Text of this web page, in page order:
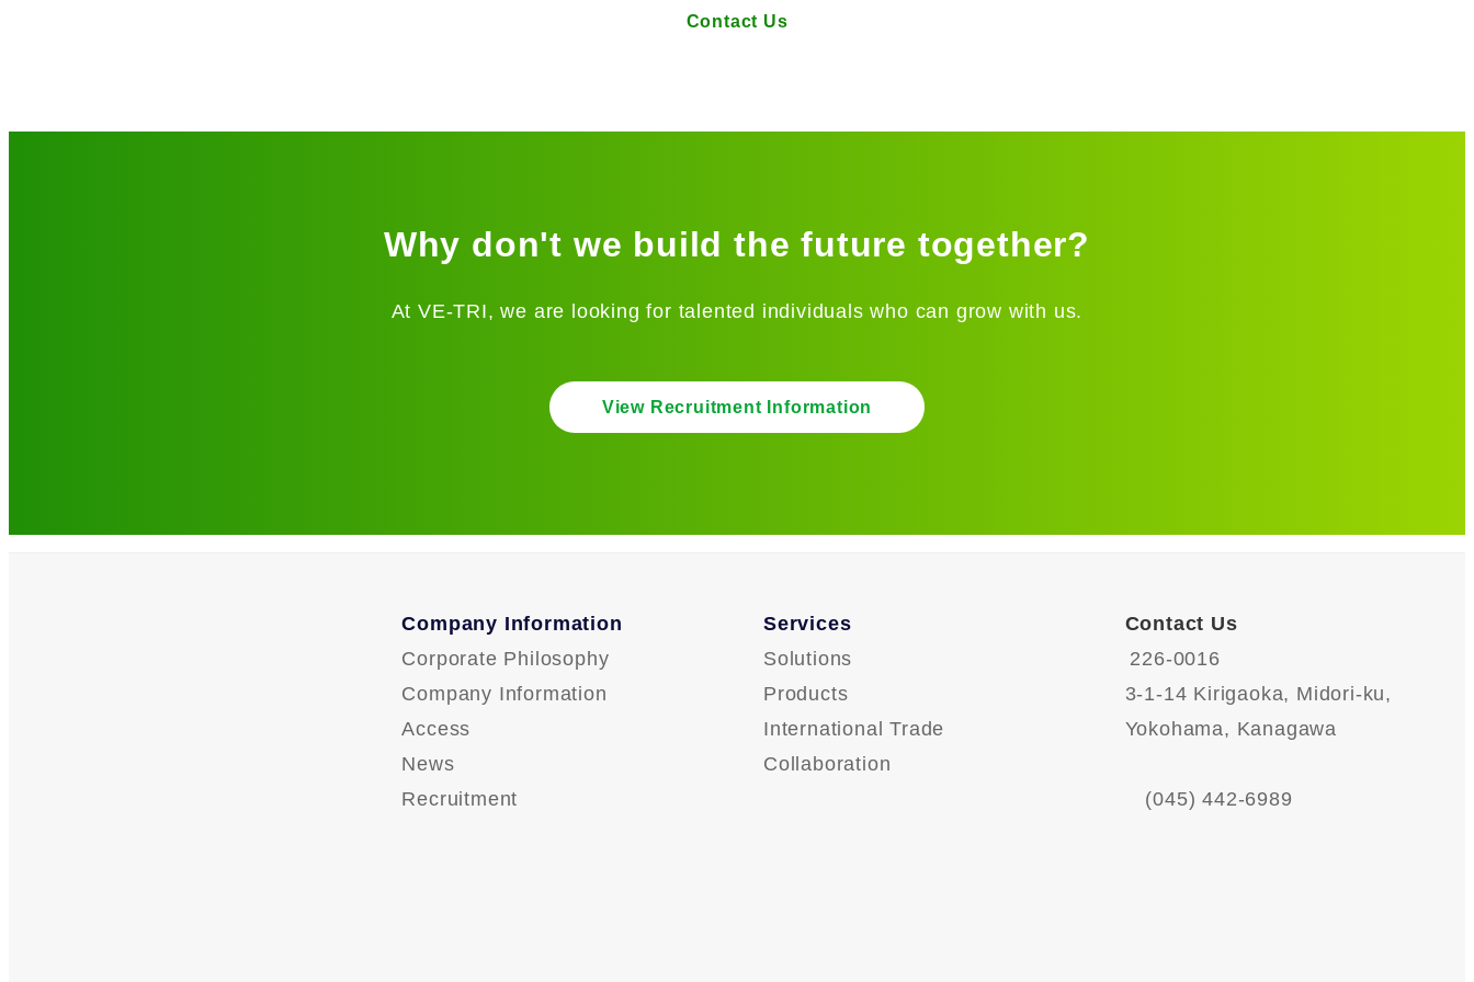
Contact Us
Why don't we build the future together?
At VE-TRI, we are looking for talented individuals who can grow with us.
View Recruitment Information
Company Information
Corporate Philosophy
Company Information
Access
News
Recruitment
Services
Solutions
Products
International Trade
Collaboration
Contact Us
226-0016
3-1-14 Kirigaoka, Midori-ku,
Yokohama, Kanagawa
(045) 442-6989